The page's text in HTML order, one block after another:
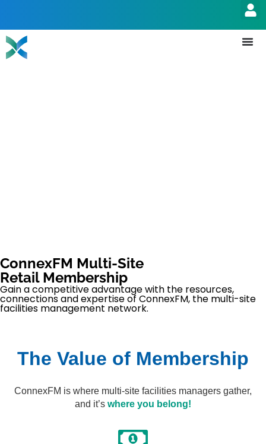
ConnexFM Multi-Site
Retail Membership
Gain a competitive advantage with the resources,
connections and expertise of ConnexFM, the multi-site
facilities management network.
The Value of Membership
ConnexFM is where multi-site facilities managers gather,
and it’s where you belong!